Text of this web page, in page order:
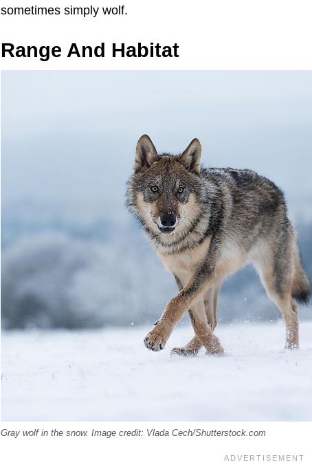
sometimes simply wolf.
Range And Habitat
Gray wolf in the snow. Image credit: Vlada Cech/Shutterstock.com